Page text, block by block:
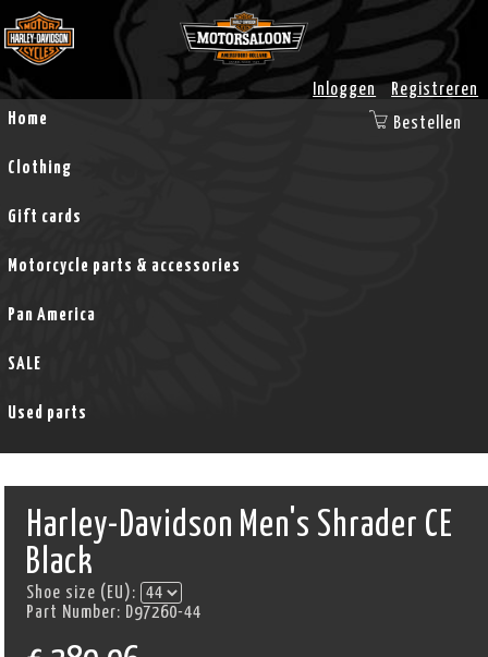
Inloggen
Registreren
Home
Clothing
Gift cards
Motorcycle parts & accessories
Pan America
SALE
Used parts
Bestellen
Harley-Davidson Men's Shrader CE
Black
Shoe size (EU):
Part Number: D97260-44